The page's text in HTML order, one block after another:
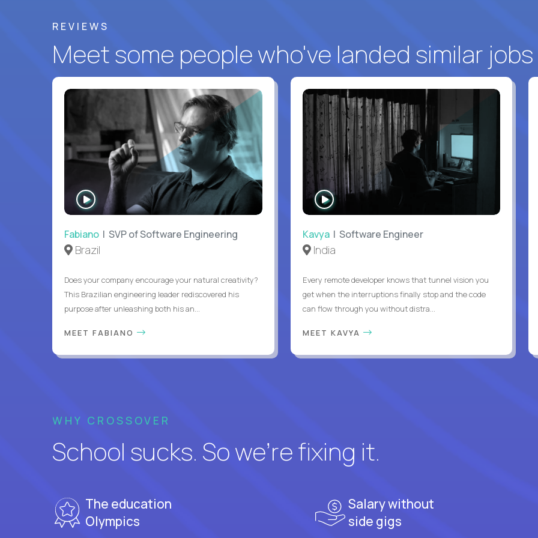
REVIEWS
Meet some people who've landed similar jobs
WATCH
INTERVIEW
Fabiano | SVP of Software Engineering
Brazil
Does your company encourage your natural creativity?
This Brazilian engineering leader rediscovered his
purpose after unleashing both his an...
MEET FABIANO
WATCH
INTERVIEW
Kavya| Software Engineer
India
Every remote developer knows that tunnel vision you
get when the interruptions finally stop and the code
can flow through you without distra...
MEET KAVYA
WHY CROSSOVER
School sucks. So we’re fixing it.
The education
Olympics
Salary without
side gigs